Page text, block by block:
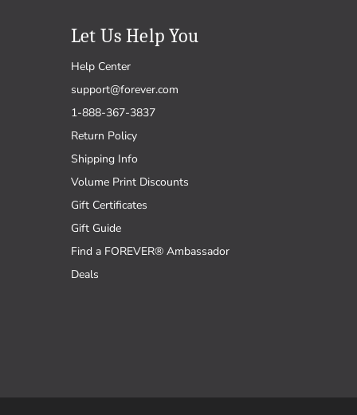
Let Us Help You
Help Center
support@forever.com
1-888-367-3837
Return Policy
Shipping Info
Volume Print Discounts
Gift Certificates
Gift Guide
Find a FOREVER® Ambassador
Deals